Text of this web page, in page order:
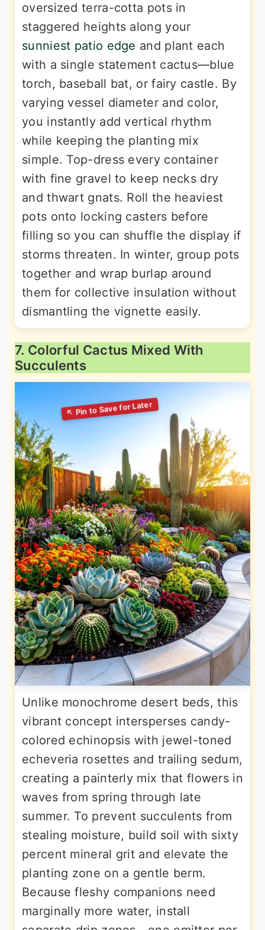
oversized terra-cotta pots in
staggered heights along your
sunniest patio edge and plant each
with a single statement cactus—blue
torch, baseball bat, or fairy castle. By
varying vessel diameter and color,
you instantly add vertical rhythm
while keeping the planting mix
simple. Top-dress every container
with fine gravel to keep necks dry
and thwart gnats. Roll the heaviest
pots onto locking casters before
filling so you can shuffle the display if
storms threaten. In winter, group pots
together and wrap burlap around
them for collective insulation without
dismantling the vignette easily.
7. Colorful Cactus Mixed With
Succulents
Unlike monochrome desert beds, this
vibrant concept intersperses candy-
colored echinopsis with jewel-toned
echeveria rosettes and trailing sedum,
creating a painterly mix that flowers in
waves from spring through late
summer. To prevent succulents from
stealing moisture, build soil with sixty
percent mineral grit and elevate the
planting zone on a gentle berm.
Because fleshy companions need
marginally more water, install